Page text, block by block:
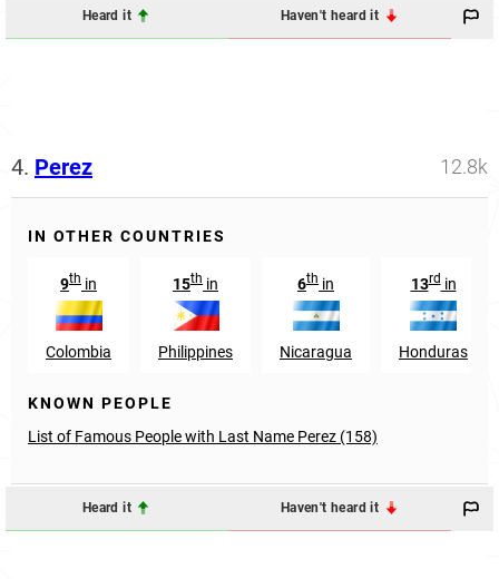
Heard it Haven't heard it
4. Perez 12.8k
IN OTHER COUNTRIES
9th in
Colombia
15th in
Philippines
6th in
Nicaragua
13rdin
Honduras
KNOWN PEOPLE
List of Famous People with Last Name Perez (158)
Heard it Haven't heard it